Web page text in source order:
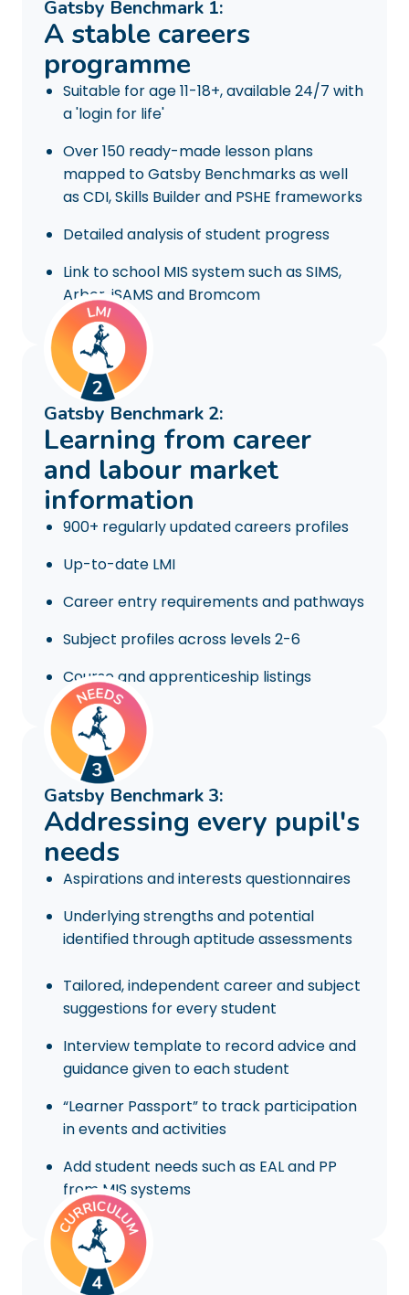
Gatsby Benchmark 1:
A stable careers
programme
Suitable for age 11-18+, available 24/7 with
a 'login for life'
Over 150 ready-made lesson plans
mapped to Gatsby Benchmarks as well
as CDI, Skills Builder and PSHE frameworks
Detailed analysis of student progress
Link to school MIS system such as SIMS,
Arbor, iSAMS and Bromcom
Gatsby Benchmark 2:
Learning from career
and labour market
information
900+ regularly updated careers profiles
Up-to-date LMI
Career entry requirements and pathways
Subject profiles across levels 2-6
Course and apprenticeship listings
Gatsby Benchmark 3:
Addressing every pupil's
needs
Aspirations and interests questionnaires
Underlying strengths and potential
identified through aptitude assessments
Tailored, independent career and subject
suggestions for every student
Interview template to record advice and
guidance given to each student
“Learner Passport” to track participation
in events and activities
Add student needs such as EAL and PP
from MIS systems